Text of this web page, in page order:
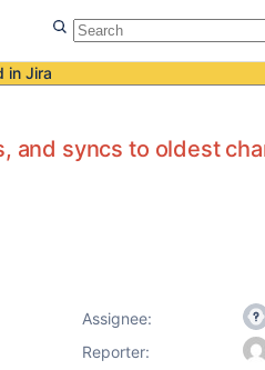
in Jira
and syncs to oldest
Assignee:
Reporter: